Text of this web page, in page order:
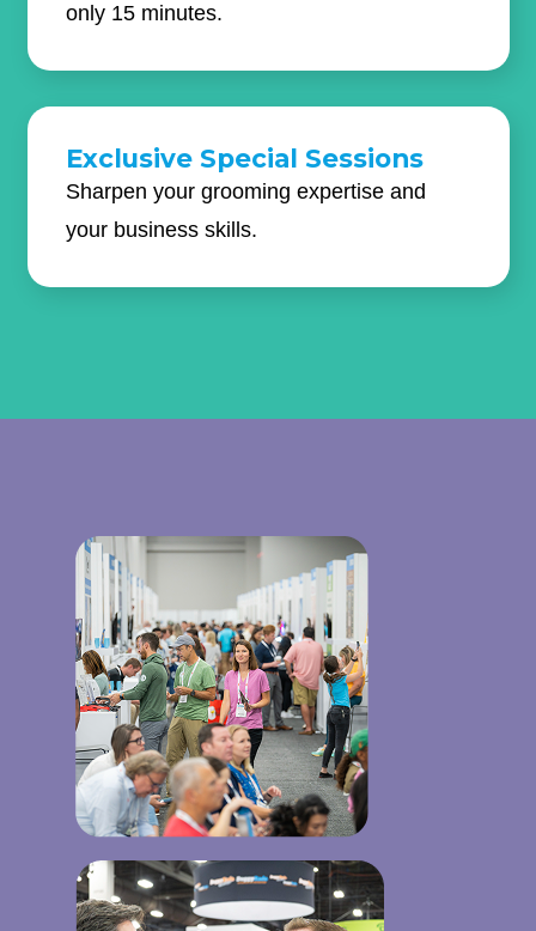
only 15 minutes.
Exclusive Special Sessions
Sharpen your grooming expertise and
your business skills.